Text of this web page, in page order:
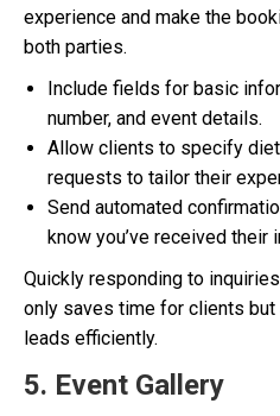
experience and make the
both parties.
Include fields for basic
number, and event details.
Allow clients to specify
requests to tailor their
Send automated
know you’ve received their
Quickly responding to
only saves time for clients
leads efficiently.
5. Event Gallery